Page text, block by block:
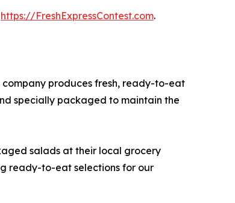
https://FreshExpressContest.com.
produces fresh, ready-to-eat
specially packaged to maintain the
salads at their local grocery
ready-to-eat selections for our